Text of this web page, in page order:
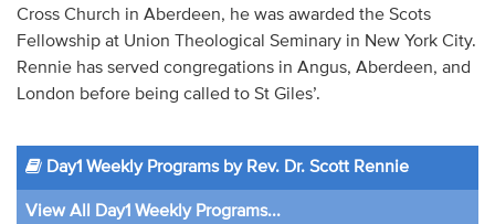
Cross Church in Aberdeen, he was awarded the Scots
Fellowship at Union Theological Seminary in New York City.
Rennie has served congregations in Angus, Aberdeen, and
London before being called to St Giles’.
Day1 Weekly Programs by Rev. Dr. Scott Rennie
View All Day1 Weekly Programs...